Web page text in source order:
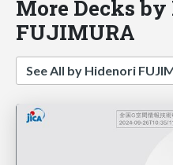
More Decks
FUJIMURA
See All by Hidenori